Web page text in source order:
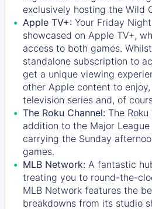
exclusively hosting the Wild
Apple TV+: Your Friday
showcased on Apple TV+,
access to both games.
standalone subscription to
get a unique viewing
other Apple content to
television series and, of
The Roku Channel: The Roku
addition to the Major
carrying the Sunday
games.
MLB Network: A fantastic
treating you to round-the-
MLB Network features the
breakdowns from its studio